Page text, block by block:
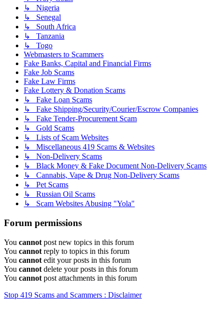
↳ Nigeria
↳ Senegal
↳ South Africa
↳ Tanzania
↳ Togo
Webmasters to Scammers
Fake Banks, Capital and Financial Firms
Fake Job Scams
Fake Law Firms
Fake Lottery & Donation Scams
↳ Fake Loan Scams
↳ Fake Shipping/Security/Courier/Escrow Companies
↳ Fake Tender-Procurement Scam
↳ Gold Scams
↳ Lists of Scam Websites
↳ Miscellaneous 419 Scams & Websites
↳ Non-Delivery Scams
↳ Black Money & Fake Document Non-Delivery Scams
↳ Cannabis, Vape & Drug Non-Delivery Scams
↳ Pet Scams
↳ Russian Oil Scams
↳ Scam Websites Abusing "Yola"
Forum permissions
You cannot post new topics in this forum
You cannot reply to topics in this forum
You cannot edit your posts in this forum
You cannot delete your posts in this forum
You cannot post attachments in this forum
Stop 419 Scams and Scammers : Disclaimer